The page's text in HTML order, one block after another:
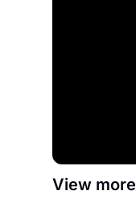
View more